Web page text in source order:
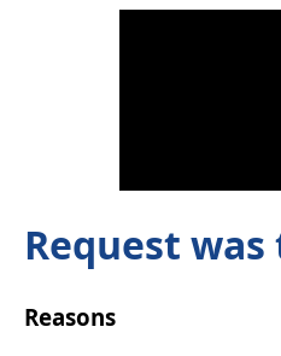
Request
Reasons